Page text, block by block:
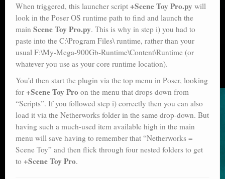
When triggered, this launcher script +Scene Toy Pro.py will
look in the Poser OS runtime path to find and launch the
main Scene Toy Pro.py. This is why in step i) you had to
paste into the C:\Program Files\ runtime, rather than your
usual F:\My-Mega-900Gb-Runtime\Content\Runtime (or
whatever you use as your core runtime location).
You’d then start the plugin via the top menu in Poser, looking
for +Scene Toy Pro on the menu that drops down from
“Scripts”. If you followed step i) correctly then you can also
load it via the Netherworks folder in the same drop-down. But
having such a much-used item available high in the main
menu will save having to remember that “Netherworks =
Scene Toy” and then flick through four nested folders to get
to +Scene Toy Pro.